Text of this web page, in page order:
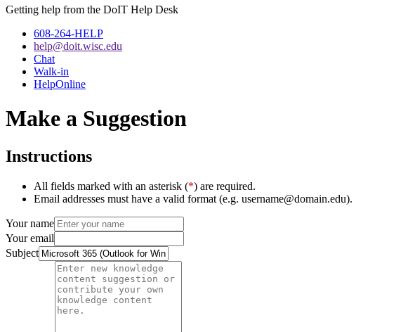
Getting help from the DoIT Help Desk
608-264-HELP
help@doit.wisc.edu
Chat
Walk-in
HelpOnline
Make a Suggestion
Instructions
All fields marked with an asterisk (*) are required.
Email addresses must have a valid format (e.g. username@domain.edu).
Your name
Your email
Subject